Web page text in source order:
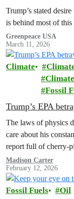
Trump’s stated
is behind most of
Greenpeace USA
March 11, 2026
Climate
Fossil
Trump’s EPA
The laws of physics
care about his
report full of cherry-
Madison Carter
February 12, 2026
Fossil Fuels Oil